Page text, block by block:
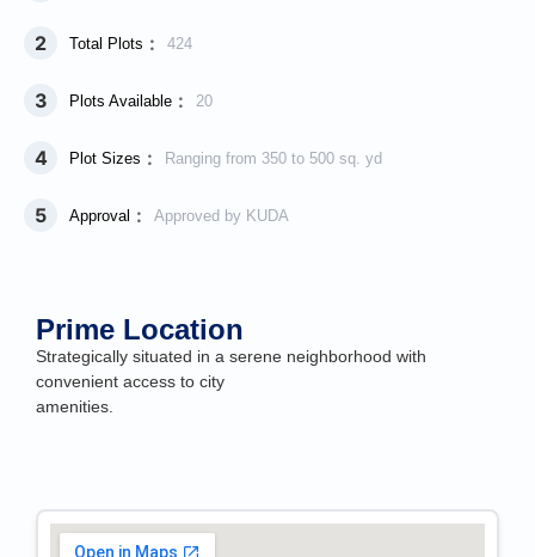
2 Total Plots : 424
3 Plots Available : 20
4 Plot Sizes : Ranging from 350 to 500 sq. yd
5 Approval : Approved by KUDA
Prime Location
Strategically situated in a serene neighborhood with
convenient access to city
amenities.